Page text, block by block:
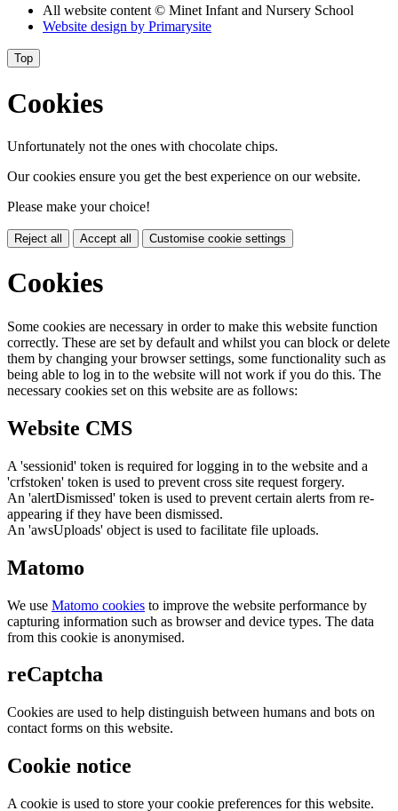
All website content © Minet Infant and Nursery School
Website design by Primarysite
Top
Cookies
Unfortunately not the ones with chocolate chips.
Our cookies ensure you get the best experience on our website.
Please make your choice!
Reject all Accept all Customise cookie settings
Cookies
Some cookies are necessary in order to make this website function
correctly. These are set by default and whilst you can block or delete
them by changing your browser settings, some functionality such as
being able to log in to the website will not work if you do this. The
necessary cookies set on this website are as follows:
Website CMS
A 'sessionid' token is required for logging in to the website and a
'crfstoken' token is used to prevent cross site request forgery.
An 'alertDismissed' token is used to prevent certain alerts from re-
appearing if they have been dismissed.
An 'awsUploads' object is used to facilitate file uploads.
Matomo
We use Matomo cookies to improve the website performance by
capturing information such as browser and device types. The data
from this cookie is anonymised.
reCaptcha
Cookies are used to help distinguish between humans and bots on
contact forms on this website.
Cookie notice
A cookie is used to store your cookie preferences for this website.